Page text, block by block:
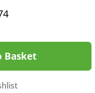
Basket